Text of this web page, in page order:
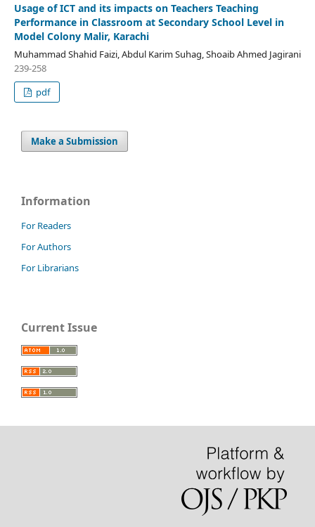
Usage of ICT and its impacts on Teachers Teaching
Performance in Classroom at Secondary School Level in
Model Colony Malir, Karachi
Muhammad Shahid Faizi, Abdul Karim Suhag, Shoaib Ahmed Jagirani
239-258
pdf
Make a Submission
Information
For Readers
For Authors
For Librarians
Current Issue